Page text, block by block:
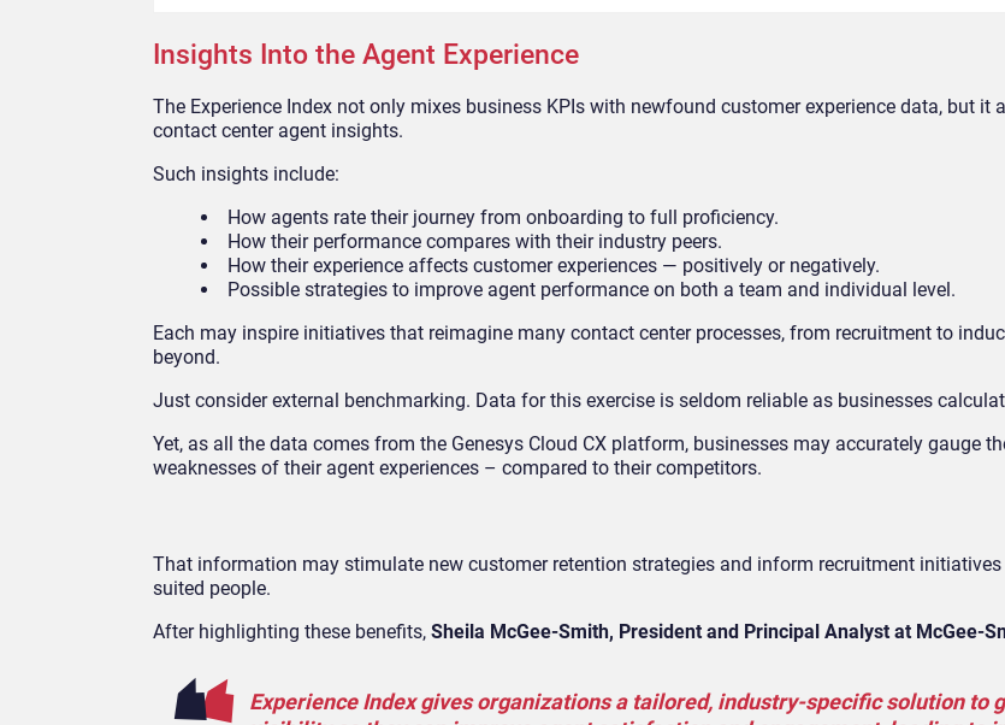
Insights Into the Agent Experience
The Experience Index not only mixes business KPIs with newfound customer experience data, but it
contact center agent insights.
Such insights include:
How agents rate their journey from onboarding to full proficiency.
How their performance compares with their industry peers.
How their experience affects customer experiences — positively or negatively.
Possible strategies to improve agent performance on both a team and individual level.
Each may inspire initiatives that reimagine many contact center processes, from recruitment to
beyond.
Just consider external benchmarking. Data for this exercise is seldom reliable as businesses
Yet, as all the data comes from the Genesys Cloud CX platform, businesses may accurately gauge
weaknesses of their agent experiences – compared to their competitors.
That information may stimulate new customer retention strategies and inform recruitment
suited people.
After highlighting these benefits, Sheila McGee-Smith, President and Principal Analyst at McGee-
Experience Index gives organizations a tailored, industry-specific solution to